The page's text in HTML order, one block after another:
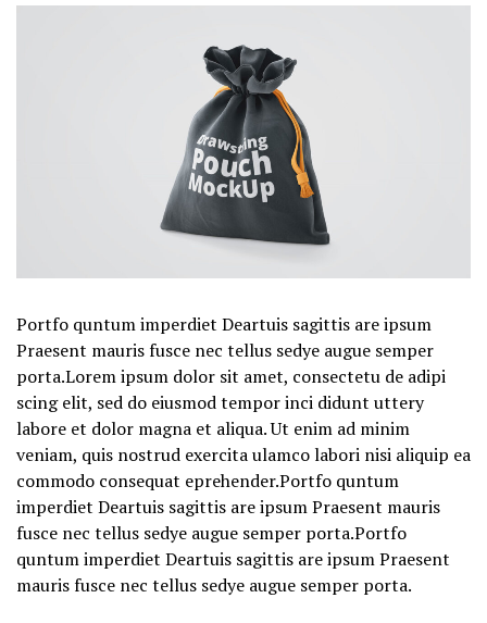
Portfo quntum imperdiet Deartuis sagittis are ipsum
Praesent mauris fusce nec tellus sedye augue semper
porta.Lorem ipsum dolor sit amet, consectetu de adipi
scing elit, sed do eiusmod tempor inci didunt uttery
labore et dolor magna et aliqua. Ut enim ad minim
veniam, quis nostrud exercita ulamco labori nisi aliquip ea
commodo consequat eprehender.Portfo quntum
imperdiet Deartuis sagittis are ipsum Praesent mauris
fusce nec tellus sedye augue semper porta.Portfo
quntum imperdiet Deartuis sagittis are ipsum Praesent
mauris fusce nec tellus sedye augue semper porta.